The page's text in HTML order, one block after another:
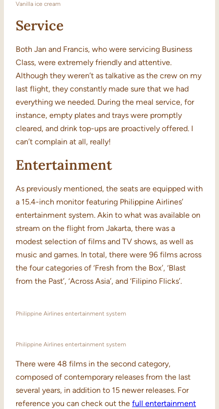
Vanilla ice cream
Service
Both Jan and Francis, who were servicing Business
Class, were extremely friendly and attentive.
Although they weren’t as talkative as the crew on my
last flight, they constantly made sure that we had
everything we needed. During the meal service, for
instance, empty plates and trays were promptly
cleared, and drink top-ups are proactively offered. I
can’t complain at all, really!
Entertainment
As previously mentioned, the seats are equipped with
a 15.4-inch monitor featuring Philippine Airlines’
entertainment system. Akin to what was available on
stream on the flight from Jakarta, there was a
modest selection of films and TV shows, as well as
music and games. In total, there were 96 films across
the four categories of ‘Fresh from the Box’, ‘Blast
from the Past’, ‘Across Asia’, and ‘Filipino Flicks’.
Philippine Airlines entertainment system
Philippine Airlines entertainment system
There were 48 films in the second category,
composed of contemporary releases from the last
several years, in addition to 15 newer releases. For
reference you can check out the full entertainment